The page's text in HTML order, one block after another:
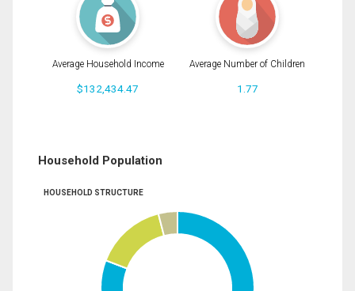
Average Household Income
$132,434.47
Average Number of Children
1.77
Household Population
HOUSEHOLD STRUCTURE